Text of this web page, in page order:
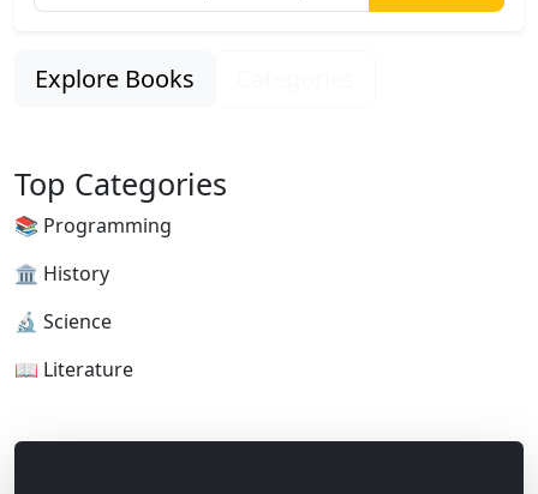
Explore Books
Top Categories
📚 Programming
🏛 History
🔬 Science
📖 Literature